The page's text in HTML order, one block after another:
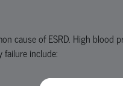
cause of ESRD. High
failure include: